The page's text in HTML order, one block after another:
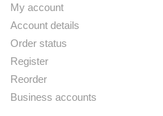
My account
Account details
Order status
Register
Reorder
Business accounts